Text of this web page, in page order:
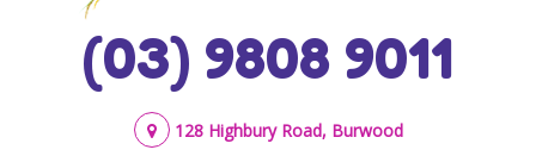
(03) 9808 9011
128 Highbury Road, Burwood